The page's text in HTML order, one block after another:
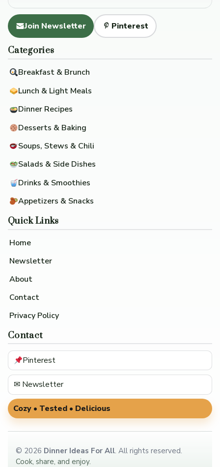
Join Newsletter Pinterest
Categories
Breakfast & Brunch
Lunch & Light Meals
Dinner Recipes
Desserts & Baking
Soups, Stews & Chili
Salads & Side Dishes
Drinks & Smoothies
Appetizers & Snacks
Quick Links
Home
Newsletter
About
Contact
Privacy Policy
Contact
Pinterest
✉ Newsletter
Cozy • Tested • Delicious
© 2026 Dinner Ideas For All. All rights reserved.
Cook, share, and enjoy.